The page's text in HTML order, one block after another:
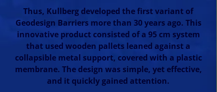
Thus, Kullberg developed the first variant of
Geodesign Barriers more than 30 years ago. This
innovative product consisted of a 95 cm system
that used wooden pallets leaned against a
collapsible metal support, covered with a plastic
membrane. The design was simple, yet effective,
and it quickly gained attention.